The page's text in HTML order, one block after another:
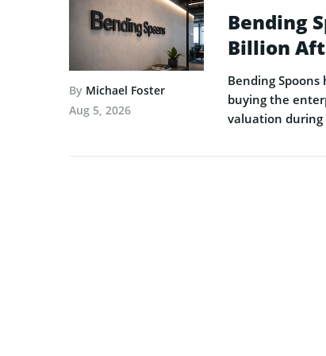
By Michael Foster
Aug 5, 2026
Bending
Billion
Bending
buying the
valuation during